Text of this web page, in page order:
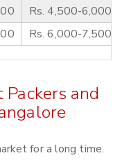
Rs. 4,500-6,000
Rs. 6,000-7,500
and
for a long time.